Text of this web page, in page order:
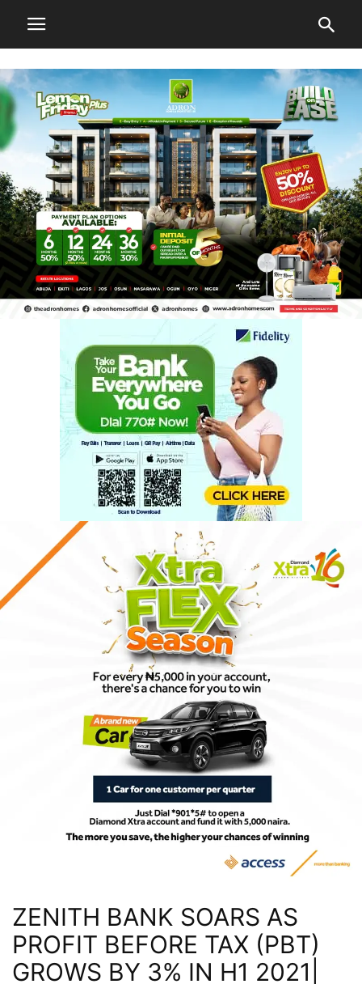
ZENITH BANK SOARS AS
PROFIT BEFORE TAX (PBT)
GROWS BY 3% IN H1 2021|